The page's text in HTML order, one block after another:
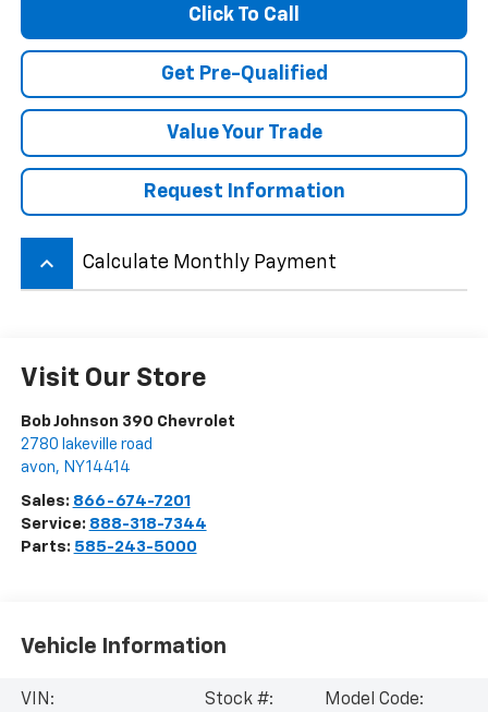
Click To Call
Get Pre-Qualified
Value Your Trade
Request Information
keyboard_arrow_up Calculate Monthly Payment
Visit Our Store
Bob Johnson 390 Chevrolet
2780 lakeville road
avon, NY14414
Sales: 866-674-7201
Service: 888-318-7344
Parts: 585-243-5000
Vehicle Information
VIN:
Stock #:
Model Code: